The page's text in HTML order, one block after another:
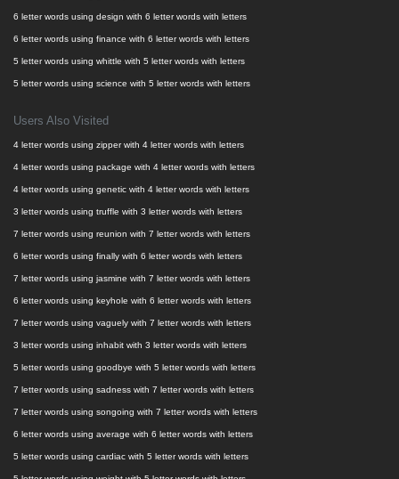
6 letter words using design with 6 letter words with letters
6 letter words using finance with 6 letter words with letters
5 letter words using whittle with 5 letter words with letters
5 letter words using science with 5 letter words with letters
Users Also Visited
4 letter words using zipper with 4 letter words with letters
4 letter words using package with 4 letter words with letters
4 letter words using genetic with 4 letter words with letters
3 letter words using truffle with 3 letter words with letters
7 letter words using reunion with 7 letter words with letters
6 letter words using finally with 6 letter words with letters
7 letter words using jasmine with 7 letter words with letters
6 letter words using keyhole with 6 letter words with letters
7 letter words using vaguely with 7 letter words with letters
3 letter words using inhabit with 3 letter words with letters
5 letter words using goodbye with 5 letter words with letters
7 letter words using sadness with 7 letter words with letters
7 letter words using songoing with 7 letter words with letters
6 letter words using average with 6 letter words with letters
5 letter words using cardiac with 5 letter words with letters